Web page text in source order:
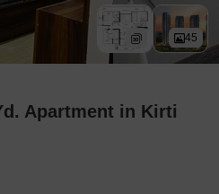
45
Apartment in Kirti